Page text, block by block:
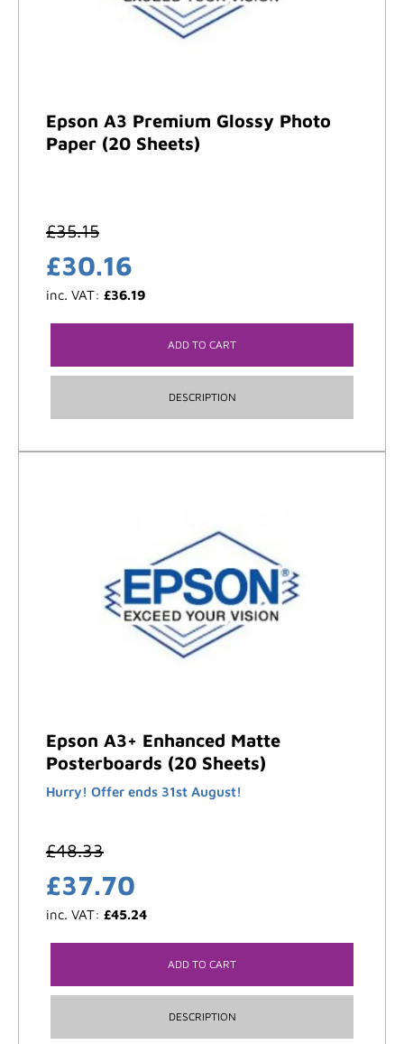
Epson A3 Premium Glossy Photo
Paper (20 Sheets)
£35.15
£30.16
inc. VAT: £36.19
ADD TO CART
DESCRIPTION
Epson A3+ Enhanced Matte
Posterboards (20 Sheets)
Hurry! Offer ends 31st August!
£48.33
£37.70
inc. VAT: £45.24
ADD TO CART
DESCRIPTION